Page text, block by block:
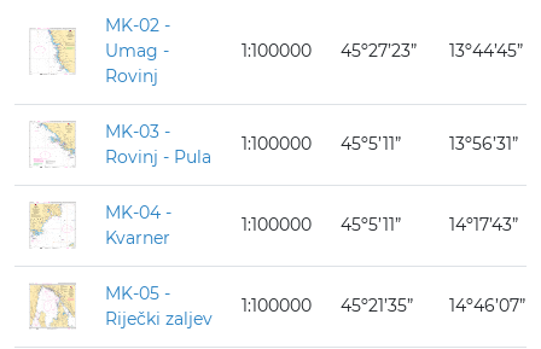
MK-02 -
Umag -
Rovinj
1:100000 45º27’23” 13º44’45”
MK-03 -
Rovinj - Pula
1:100000 45º5’11” 13º56’31”
MK-04 -
Kvarner
1:100000 45º5’11” 14º17’43”
MK-05 -
Riječki zaljev
1:100000 45º21’35” 14º46’07”